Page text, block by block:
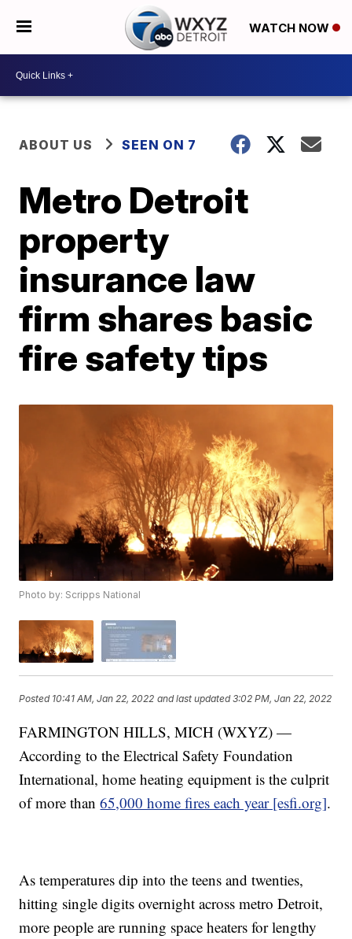
WATCH NOW
ABOUT US SEEN ON 7
Metro Detroit
property
insurance law
firm shares basic
fire safety tips
Photo by: Scripps National
Posted 10:41 AM, Jan 22, 2022 and last updated 3:02 PM, Jan 22, 2022
FARMINGTON HILLS, MICH (WXYZ) —
According to the Electrical Safety Foundation
International, home heating equipment is the culprit
of more than65,000 home fires each year [esfi.org].
As temperatures dip into the teens and twenties,
hitting single digits overnight across metro Detroit,
more people are running space heaters for lengthy